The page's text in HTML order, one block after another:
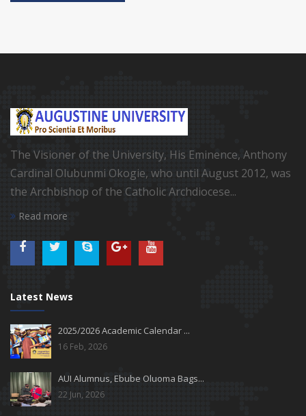
The Visioner of the University, His Eminence, Anthony
Cardinal Olubunmi Okogie, who until August 2012, was
the Archbishop of the Catholic Archdiocese...
Read more
Latest News
2025/2026 Academic Calendar ...
16 Feb, 2026
AUI Alumnus, Ebube Oluoma Bags...
22 Jun, 2026